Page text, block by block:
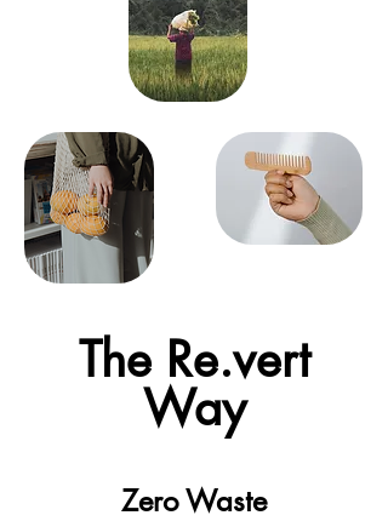
The Re.vert
Way
Zero Waste